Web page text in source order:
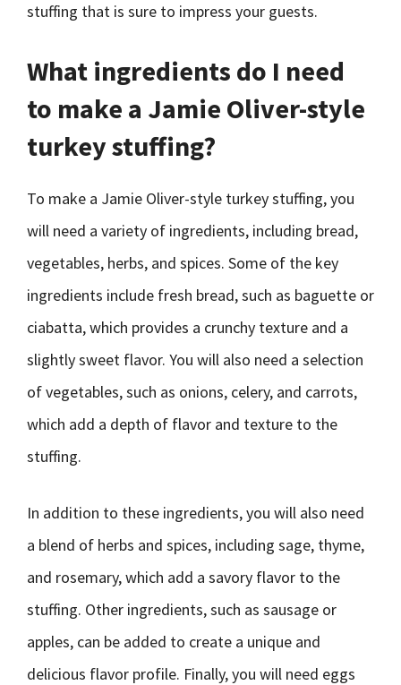
stuffing that is sure to impress your guests.
What ingredients do I need
to make a Jamie Oliver-style
turkey stuffing?
To make a Jamie Oliver-style turkey stuffing, you
will need a variety of ingredients, including bread,
vegetables, herbs, and spices. Some of the key
ingredients include fresh bread, such as baguette or
ciabatta, which provides a crunchy texture and a
slightly sweet flavor. You will also need a selection
of vegetables, such as onions, celery, and carrots,
which add a depth of flavor and texture to the
stuffing.
In addition to these ingredients, you will also need
a blend of herbs and spices, including sage, thyme,
and rosemary, which add a savory flavor to the
stuffing. Other ingredients, such as sausage or
apples, can be added to create a unique and
delicious flavor profile. Finally, you will need eggs